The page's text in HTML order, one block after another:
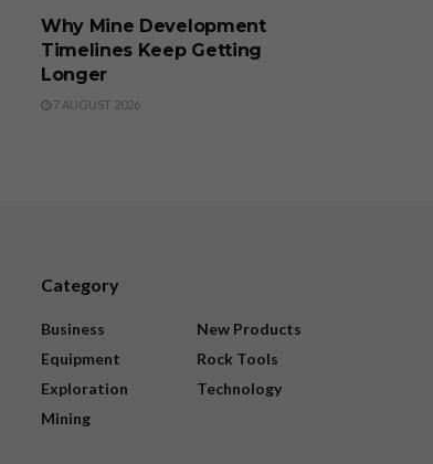
Why Mine Development
Timelines Keep Getting
Longer
7 AUGUST 2026
Category
Business
Equipment
Exploration
Mining
New Products
Rock Tools
Technology